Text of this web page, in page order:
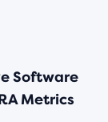
Software
Metrics